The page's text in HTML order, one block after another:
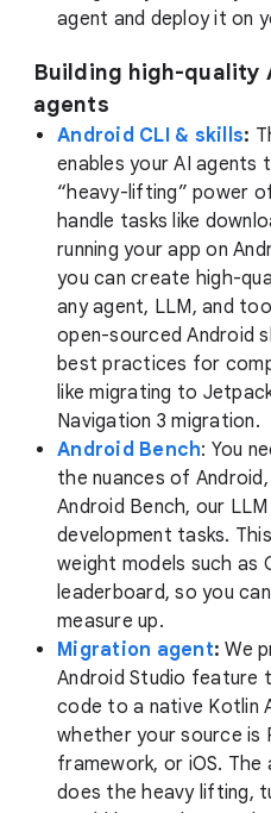
agent and deploy it on
Building high-quality
agents
Android CLI & skills:
enables your AI
“heavy-lifting” power
handle tasks like
running your app on
you can create high-
any agent, LLM, and
open-sourced Android
best practices for
like migrating to
Navigation 3 migration.
Android Bench: You
the nuances of
Android Bench, our
development tasks.
weight models such as
leaderboard, so you
measure up.
Migration agent: We
Android Studio feature
code to a native Kotlin
whether your source is
framework, or iOS. The
does the heavy lifting,